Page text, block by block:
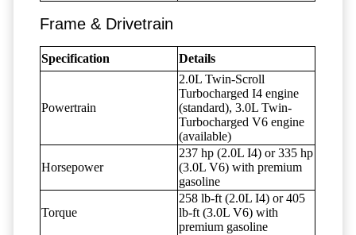
Frame & Drivetrain
Specification Details
Powertrain
2.0L Twin-Scroll
Turbocharged I4 engine
(standard), 3.0L Twin-
Turbocharged V6 engine
(available)
Horsepower
237 hp (2.0L I4) or 335 hp
(3.0L V6) with premium
gasoline
Torque
258 lb-ft (2.0L I4) or 405
lb-ft (3.0L V6) with
premium gasoline